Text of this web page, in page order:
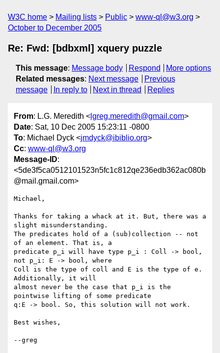
W3C home Mailing lists Public
www-ql@w3.org
October to December 2005
Re: Fwd: [bdbxml] xquery puzzle
This message: Message body Respond
More options
Related messages: Next message
Previous
message
In reply to Next in thread Replies
From: L.G. Meredith < lgreg.meredith@gmail.com>
Date: Sat, 10 Dec 2005 15:23:11 -0800
To: Michael Dyck <jmdyck@ibiblio.org>
Cc: www-ql@w3.org
Message-ID:
<5de3f5ca0512101523n5fc1c812qe236edb362ac080b
@mail.gmail.com>
Michael,
Thanks for taking a whack at it. But, there was a
slight misunderstanding.
The predicates hold of a (sub)collection -- not
of an element. That is, a
predicate p_i will have type p_i : Coll -> bool,
not p_i: E -> bool, where
Coll is the type of coll and E is the type of e.
Additionally, it will
almost never be the case that p_i is the
pointwise lifting of some predicate
q:E -> bool. So, this solution will not work.
Best wishes,
--greg